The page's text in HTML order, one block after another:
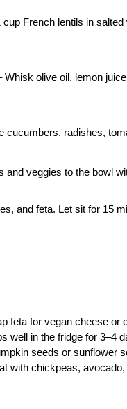
cup French lentils in
Whisk olive oil, lemon
cucumbers, radishes,
and veggies to the bowl
and feta. Let sit for 15
feta for vegan cheese or
well in the fridge for 3–4
seeds or sunflower
with chickpeas,